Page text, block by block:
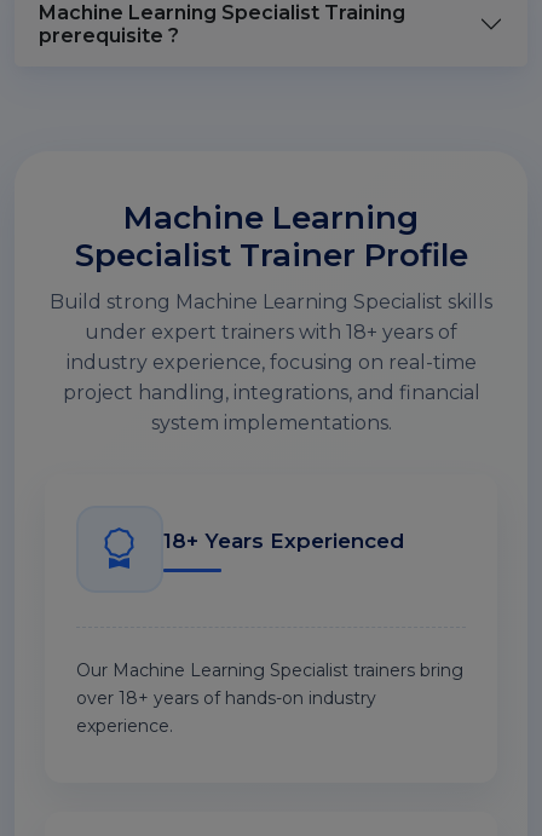
Machine Learning Specialist Training
prerequisite ?
Machine Learning
Specialist Trainer Profile
Build strong Machine Learning Specialist skills
under expert trainers with 18+ years of
industry experience, focusing on real-time
project handling, integrations, and financial
system implementations.
18+ Years Experienced
Our Machine Learning Specialist trainers bring
over 18+ years of hands-on industry
experience.